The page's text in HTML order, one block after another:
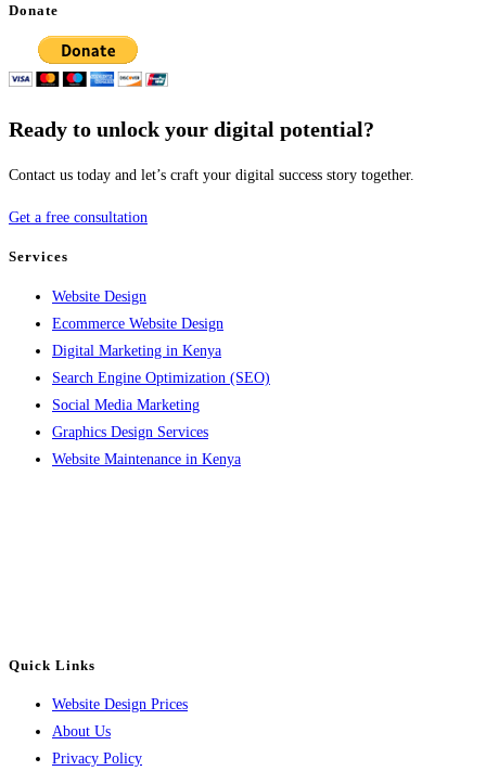
Donate
Ready to unlock your digital potential?
Contact us today and let’s craft your digital success story together.
Get a free consultation
Services
Website Design
Ecommerce Website Design
Digital Marketing in Kenya
Search Engine Optimization (SEO)
Social Media Marketing
Graphics Design Services
Website Maintenance in Kenya
Quick Links
Website Design Prices
About Us
Privacy Policy